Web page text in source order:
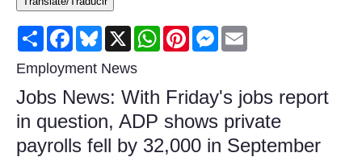
Consumer
Consumer Affairs Recalls
Food & Drug Recalls
Product Safety News
Share FacebookBluesky
X WhatsAppPinterestMessenger
Employment News
Jobs News: With Friday's jobs report
in question, ADP shows private
payrolls fell by 32,000 in September